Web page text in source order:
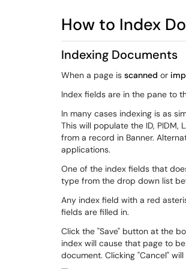
How to Index
Indexing Documents
When a page is scanned or
Index fields are in the pane to
In many cases indexing is as
This will populate the ID, PIDM,
from a record in Banner.
applications.
One of the index fields that
type from the drop down list
Any index field with a red
fields are filled in.
Click the "Save" button at the
index will cause that page to
document. Clicking "Cancel"